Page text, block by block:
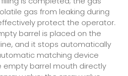
gas from leaking during
protect the operator.
barrel is placed on the
and it stops automatically
matching device
empty barrel mouth directly